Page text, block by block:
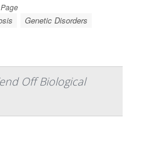
Genetic Disorders
Off Biological